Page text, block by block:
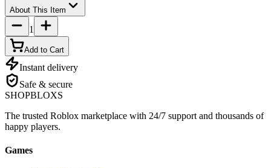
About This Item
1
Add to Cart
Instant delivery
Safe & secure
SHOPBLOXS
The trusted Roblox marketplace with 24/7 support and thousands of
happy players.
Games